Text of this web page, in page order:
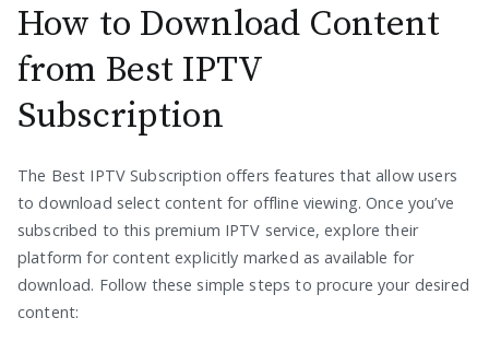
How to Download Content
from Best IPTV
Subscription
The Best IPTV Subscription offers features that allow users
to download select content for offline viewing. Once you’ve
subscribed to this premium IPTV service, explore their
platform for content explicitly marked as available for
download. Follow these simple steps to procure your desired
content: